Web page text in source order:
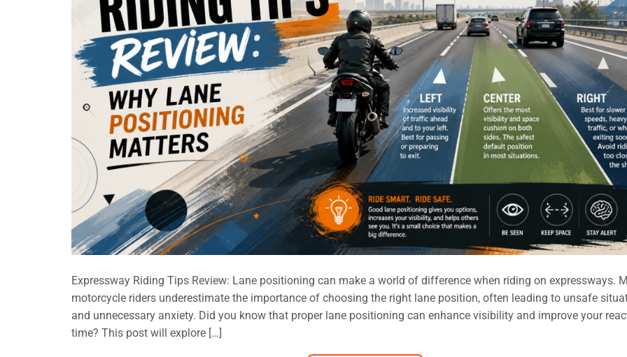
Expressway Riding Tips Review: Lane positioning can make a world of difference when riding on expressways.
motorcycle riders underestimate the importance of choosing the right lane position, often leading to unsafe
and unnecessary anxiety. Did you know that proper lane positioning can enhance visibility and improve your
time? This post will explore […]